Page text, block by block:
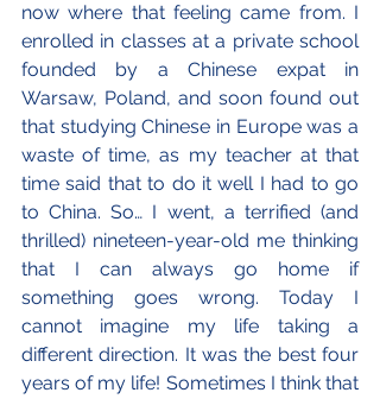
now where that feeling came from. I
enrolled in classes at a private school
founded by a Chinese expat in
Warsaw, Poland, and soon found out
that studying Chinese in Europe was a
waste of time, as my teacher at that
time said that to do it well I had to go
to China. So… I went, a terrified (and
thrilled) nineteen-year-old me thinking
that I can always go home if
something goes wrong. Today I
cannot imagine my life taking a
different direction. It was the best four
years of my life! Sometimes I think that